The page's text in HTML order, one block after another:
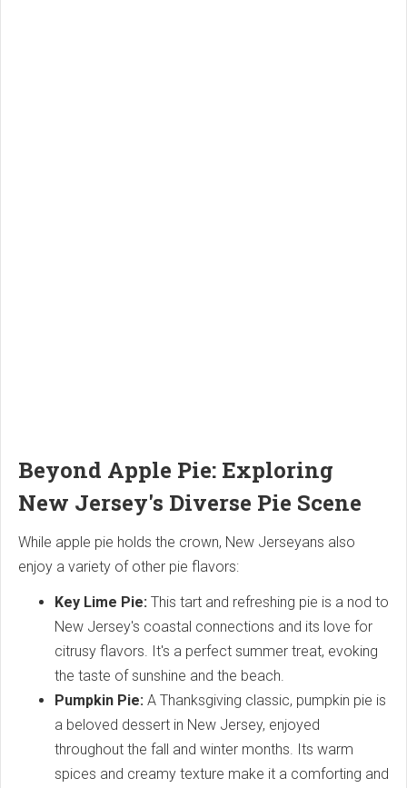
Beyond Apple Pie: Exploring
New Jersey's Diverse Pie Scene
While apple pie holds the crown, New Jerseyans also
enjoy a variety of other pie flavors:
Key Lime Pie: This tart and refreshing pie is a nod to
New Jersey's coastal connections and its love for
citrusy flavors. It's a perfect summer treat, evoking
the taste of sunshine and the beach.
Pumpkin Pie: A Thanksgiving classic, pumpkin pie is
a beloved dessert in New Jersey, enjoyed
throughout the fall and winter months. Its warm
spices and creamy texture make it a comforting and